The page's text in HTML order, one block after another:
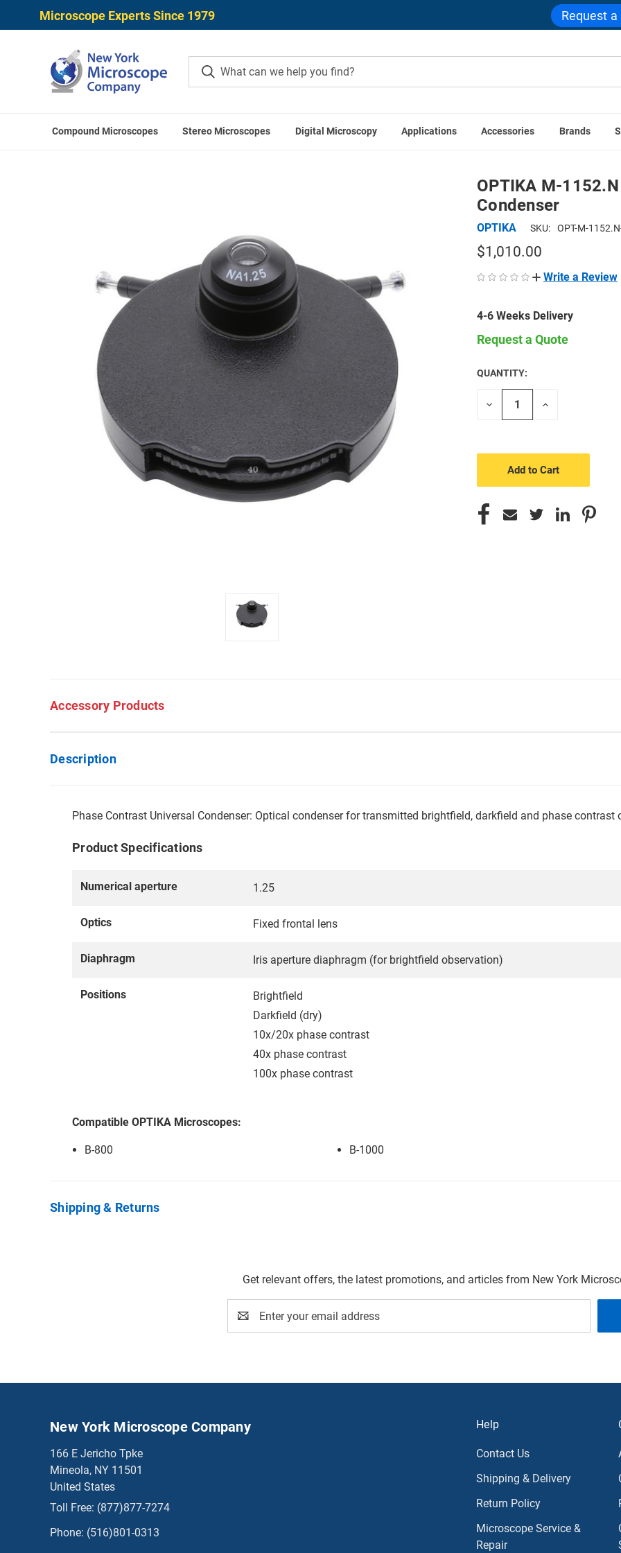
Microscope Experts Since 1979 Request a
Compound Microscopes Stereo Microscopes Digital Microscopy Applications Accessories Brands
Home OPTIKA Accessories OPTIKA M-1152.N 1.25 N.A. Phase
OPTIKA M-
Condenser
OPTIKA SKU: OPT-M-
$1,010.00
Write a Review
4-6 Weeks Delivery
Request a Quote
CURRENT
STOCK:
QUANTITY:
Decrease
Increase
Accessory Products
Description
Phase Contrast Universal Condenser: Optical condenser for transmitted brightfield, darkfield and phase contrast
Product Specifications
Numerical aperture 1.25
Optics Fixed frontal lens
Diaphragm Iris aperture diaphragm (for brightfield observation)
Positions
Brightfield
Darkfield (dry)
10x/20x phase contrast
40x phase contrast
100x phase contrast
Compatible OPTIKA Microscopes:
B-800 B-1000
Shipping & Returns
Get relevant offers, the latest promotions, and articles from New York
Address
Help
Contact Us
Shipping & Delivery
Return Policy
Microscope Service &
Repair
New York Microscope Company
166 E Jericho Tpke
Mineola, NY 11501
United States
Toll Free: (877)877-7274
Phone: (516)801-0313